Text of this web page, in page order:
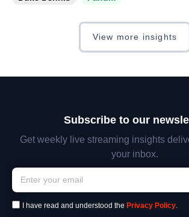
View more insights
Subscribe to our
Get weekly live streaming insights
your inbox.
I have read and understood the Privacy Policy.